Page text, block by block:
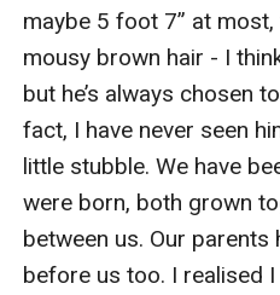
maybe 5 foot 7” at
mousy brown hair - I
but he’s always chosen
fact, I have never seen
little stubble. We have
were born, both grown
between us. Our
before us too. I realised